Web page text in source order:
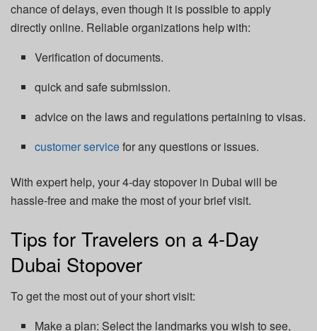
chance of delays, even though it is possible to apply
directly online. Reliable organizations help with:
Verification of documents.
quick and safe submission.
advice on the laws and regulations pertaining to visas.
customer servicefor any questions or issues.
With expert help, your 4-day stopover in Dubai will be
hassle-free and make the most of your brief visit.
Tips for Travelers on a 4-Day
Dubai Stopover
To get the most out of your short visit:
Make a plan: Select the landmarks you wish to see,